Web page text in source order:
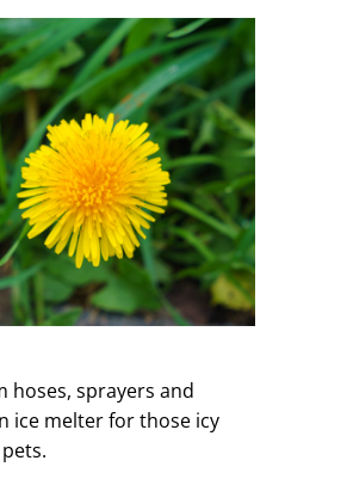
hoses, sprayers and
ice melter for those icy